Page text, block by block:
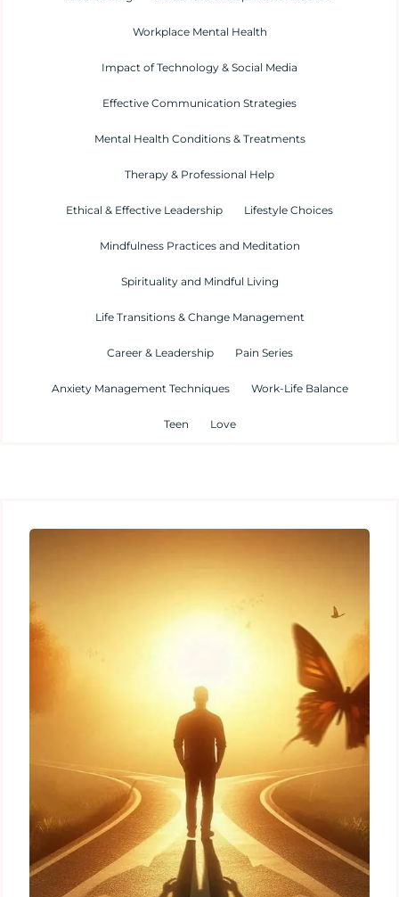
Workplace Mental Health
Impact of Technology & Social Media
Effective Communication Strategies
Mental Health Conditions & Treatments
Therapy & Professional Help
Ethical & Effective Leadership Lifestyle Choices
Mindfulness Practices and Meditation
Spirituality and Mindful Living
Life Transitions & Change Management
Career & Leadership Pain Series
Anxiety Management Techniques Work-Life Balance
Teen Love